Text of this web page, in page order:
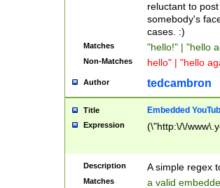
reluctant to
somebody's
cases. :)
Matches "hello!" | "hello
Non-Matches hello" | "hello
Author tedcambron
Title Embedded
Expression (\"http:\/\/
Description A simple regex
Matches a valid